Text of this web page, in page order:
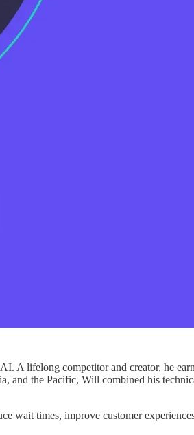
A lifelong competitor and creator, he
and the Pacific, Will combined his
wait times, improve customer